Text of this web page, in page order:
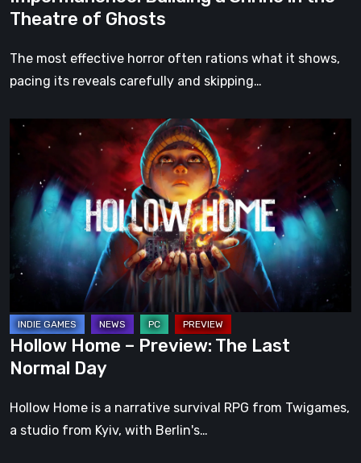
Theatre of Ghosts
The most effective horror often rations what it shows,
pacing its reveals carefully and skipping…
Hollow
Home
Preview:
The
Last
Normal
Hollow Home – Preview: The Last
Normal Day
Hollow Home is a narrative survival RPG from Twigames,
a studio from Kyiv, with Berlin's…